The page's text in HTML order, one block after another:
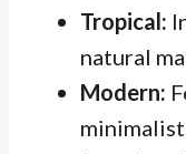
Tropical:
natural
Modern: